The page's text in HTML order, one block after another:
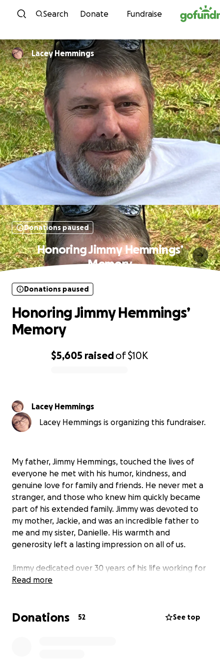
Skip to content
Search Donate Fundraise
Lacey Hemmings
Donations paused
Honoring Jimmy Hemmings’
Memory
$5,605 raisedof$10K
Donations paused
Honoring Jimmy Hemmings’
Memory
Lacey Hemmings
Lacey Hemmings is organizing this fundraiser.
My father, Jimmy Hemmings, touched the lives of
everyone he met with his humor, kindness, and
genuine love for family and friends. He never met a
stranger, and those who knew him quickly became
part of his extended family. Jimmy was devoted to
my mother, Jackie, and was an incredible father to
me and my sister, Danielle. His warmth and
generosity left a lasting impression on all of us.
Jimmy dedicated over 30 years of his life working for
the City of Newnan at Oak Hill Cemetery. He took
community. He was always ready to lend a helping
Read more
Donations 52 See top